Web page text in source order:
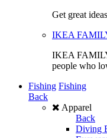
Get great
IKEA
IKEA
people who
Fishing Fishing
Back
Apparel
Back
Diving